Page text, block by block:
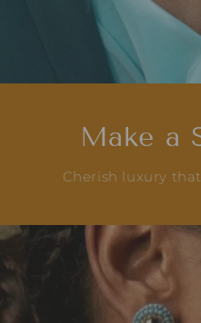
Make a
Cherish luxury